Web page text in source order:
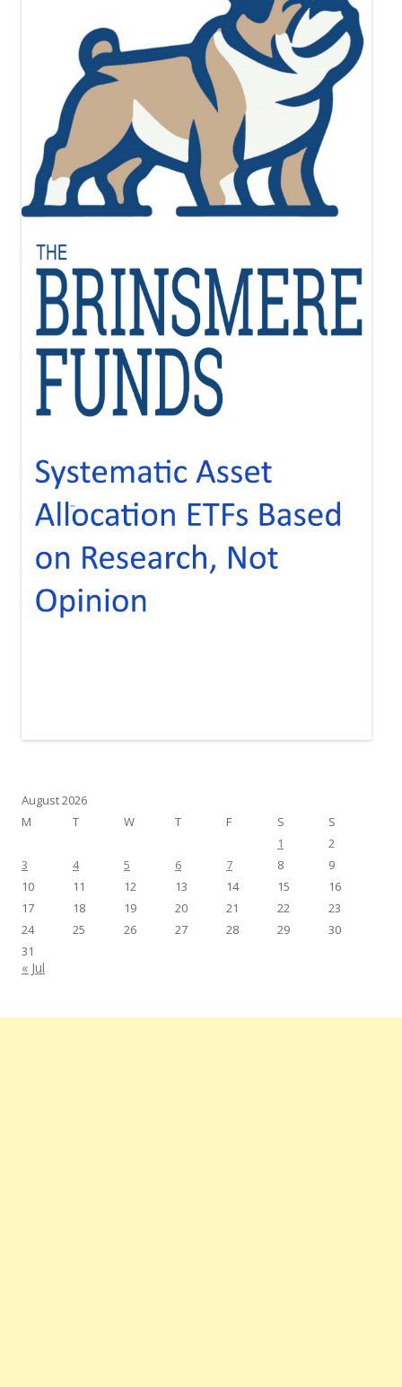
August 2026
M
T W T F S
S
1
2
3
4 5 6 7 8
9
10
11 12 13 14 15
16
17
18 19 20 21 22
23
24
25 26 27 28 29
30
31
« Jul